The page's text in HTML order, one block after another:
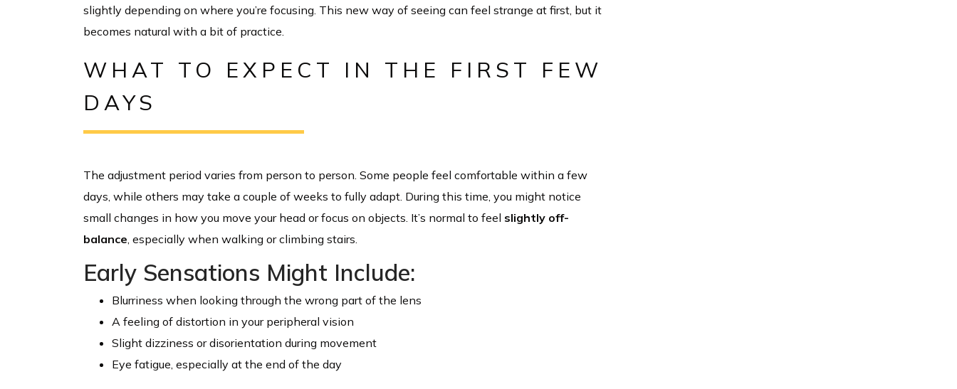
slightly depending on where you’re focusing. This new way of seeing can feel strange at first, but it
becomes natural with a bit of practice.
WHAT TO EXPECT IN THE FIRST FEW
DAYS
The adjustment period varies from person to person. Some people feel comfortable within a few
days, while others may take a couple of weeks to fully adapt. During this time, you might notice
small changes in how you move your head or focus on objects. It’s normal to feel slightly off-
balance, especially when walking or climbing stairs.
Early Sensations Might Include:
Blurriness when looking through the wrong part of the lens
A feeling of distortion in your peripheral vision
Slight dizziness or disorientation during movement
Eye fatigue, especially at the end of the day